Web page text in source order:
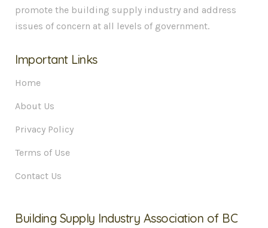
promote the building supply industry and address
issues of concern at all levels of government.
Important Links
Home
About Us
Privacy Policy
Terms of Use
Contact Us
Building Supply Industry Association of BC